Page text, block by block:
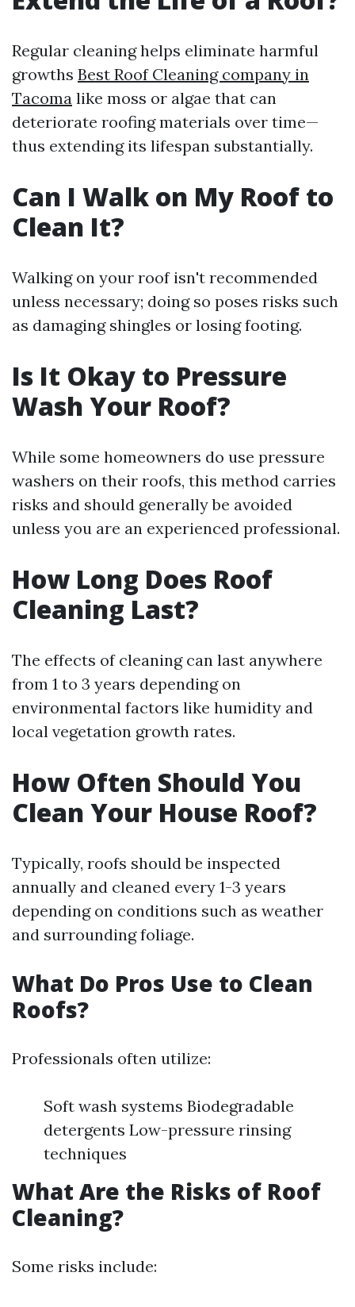
Regular cleaning helps eliminate harmful
growths Best Roof Cleaning company in
Tacoma like moss or algae that can
deteriorate roofing materials over time—
thus extending its lifespan substantially.
Can I Walk on My Roof to
Clean It?
Walking on your roof isn't recommended
unless necessary; doing so poses risks such
as damaging shingles or losing footing.
Is It Okay to Pressure
Wash Your Roof?
While some homeowners do use pressure
washers on their roofs, this method carries
risks and should generally be avoided
unless you are an experienced professional.
How Long Does Roof
Cleaning Last?
The effects of cleaning can last anywhere
from 1 to 3 years depending on
environmental factors like humidity and
local vegetation growth rates.
How Often Should You
Clean Your House Roof?
Typically, roofs should be inspected
annually and cleaned every 1-3 years
depending on conditions such as weather
and surrounding foliage.
What Do Pros Use to Clean
Roofs?
Professionals often utilize:
Soft wash systems Biodegradable
detergents Low-pressure rinsing
techniques
What Are the Risks of Roof
Cleaning?
Some risks include: